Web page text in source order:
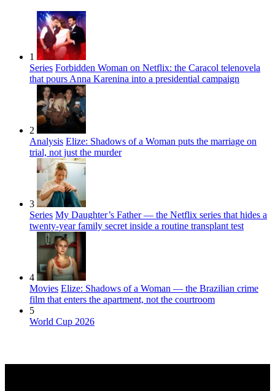
1
Series Forbidden Woman on Netflix: the Caracol telenovela
that pours Anna Karenina into a presidential campaign
2
Analysis Elize: Shadows of a Woman puts the marriage on
trial, not just the murder
3
Series My Daughter’s Father — the Netflix series that hides a
twenty-year family secret inside a routine transplant test
4
Movies Elize: Shadows of a Woman — the Brazilian crime
film that enters the apartment, not the courtroom
5
World Cup 2026